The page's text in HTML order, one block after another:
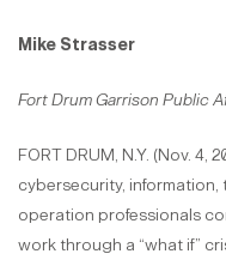
Mike Strasser
Fort Drum Garrison Public
FORT DRUM, N.Y. (Nov. 4,
cybersecurity, information,
operation professionals
work through a “what if”